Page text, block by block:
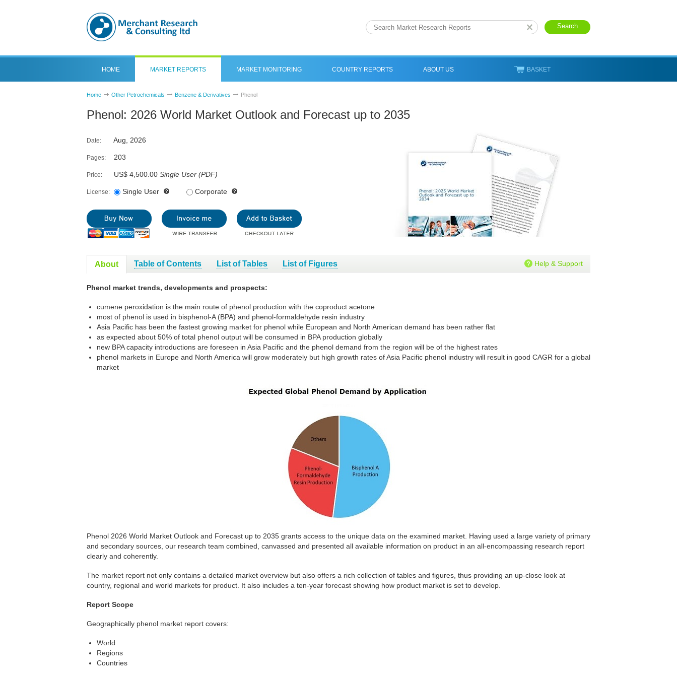
HOME MARKET REPORTS MARKET MONITORING COUNTRY REPORTS ABOUT US BASKET
Home Other Petrochemicals Benzene & Derivatives Phenol
Phenol: 2026 World Market Outlook and Forecast up to 2035
Date: Aug, 2026
Pages: 203
Price: US$ 4,500.00 Single User (PDF)
License: Single User Corporate
About Table of Contents List of Tables List of Figures Help & Support
Phenol market trends, developments and prospects:
cumene peroxidation is the main route of phenol production with the coproduct acetone
most of phenol is used in bisphenol-A (BPA) and phenol-formaldehyde resin industry
Asia Pacific has been the fastest growing market for phenol while European and North American demand has been rather flat
as expected about 50% of total phenol output will be consumed in BPA production globally
new BPA capacity introductions are foreseen in Asia Pacific and the phenol demand from the region will be of the highest rates
phenol markets in Europe and North America will grow moderately but high growth rates of Asia Pacific phenol industry will result in good CAGR for a global
market
Phenol 2026 World Market Outlook and Forecast up to 2035 grants access to the unique data on the examined market. Having used a large variety of primary
and secondary sources, our research team combined, canvassed and presented all available information on product in an all-encompassing research report
clearly and coherently.
The market report not only contains a detailed market overview but also offers a rich collection of tables and figures, thus providing an up-close look at
country, regional and world markets for product. It also includes a ten-year forecast showing how product market is set to develop.
Report Scope
Geographically phenol market report covers:
World
Regions
Countries